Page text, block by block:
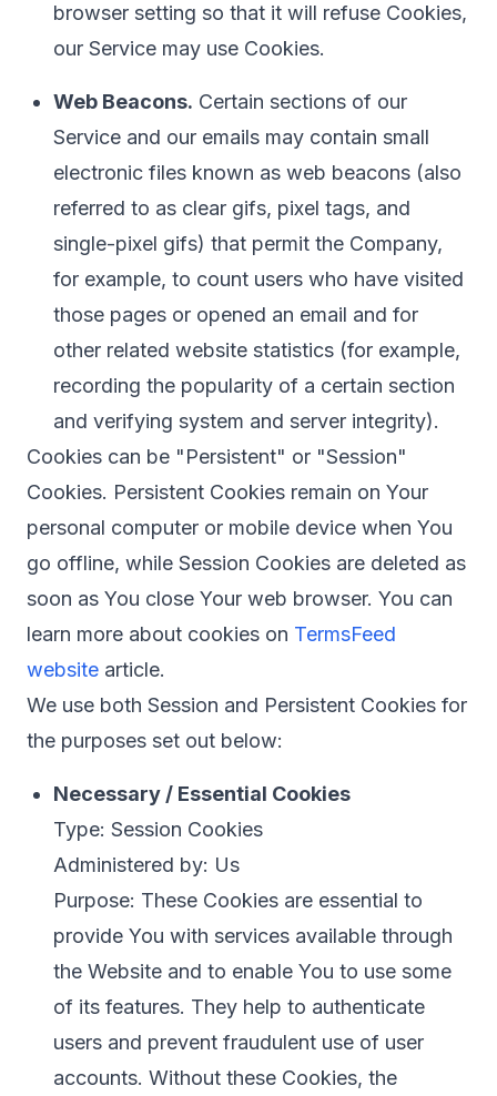
browser setting so that it will refuse Cookies,
our Service may use Cookies.
Web Beacons. Certain sections of our
Service and our emails may contain small
electronic files known as web beacons (also
referred to as clear gifs, pixel tags, and
single-pixel gifs) that permit the Company,
for example, to count users who have visited
those pages or opened an email and for
other related website statistics (for example,
recording the popularity of a certain section
and verifying system and server integrity).
Cookies can be "Persistent" or "Session"
Cookies. Persistent Cookies remain on Your
personal computer or mobile device when You
go offline, while Session Cookies are deleted as
soon as You close Your web browser. You can
learn more about cookies on TermsFeed
website article.
We use both Session and Persistent Cookies for
the purposes set out below:
Necessary / Essential Cookies
Type: Session Cookies
Administered by: Us
Purpose: These Cookies are essential to
provide You with services available through
the Website and to enable You to use some
of its features. They help to authenticate
users and prevent fraudulent use of user
accounts. Without these Cookies, the